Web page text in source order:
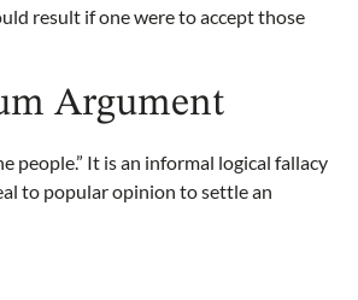
result if one were to accept those
Argument
people.” It is an informal logical fallacy
to popular opinion to settle an